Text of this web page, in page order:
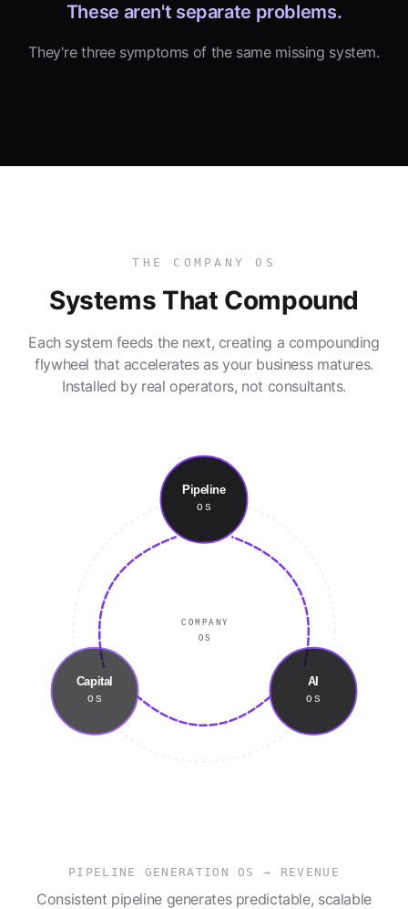
These aren't separate problems.
They're three symptoms of the same missing system.
THE COMPANY OS
Systems That Compound
Each system feeds the next, creating a compounding
flywheel that accelerates as your business matures.
Installed by real operators, not consultants.
Pipeline
OS
AI
OS
Capital
OS
COMPANY
OS
PIPELINE GENERATION OS → REVENUE
Consistent pipeline generates predictable, scalable